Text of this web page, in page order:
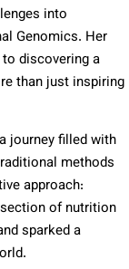
into
Genomics. Her
discovering a
than just inspiring
journey filled with
methods
approach:
of nutrition
sparked a